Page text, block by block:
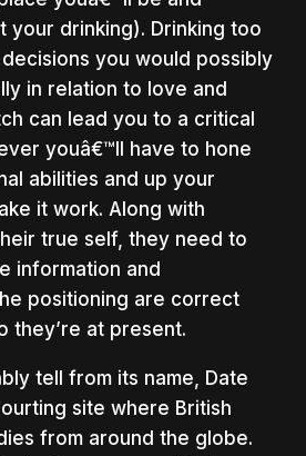
your drinking). Drinking too
you would possibly
in relation to love and
can lead you to a critical
youâ€™ll have to hone
abilities and up your
it work. Along with
true self, they need to
information and
positioning are correct
they’re at present.
tell from its name, Date
site where British
from around the globe.